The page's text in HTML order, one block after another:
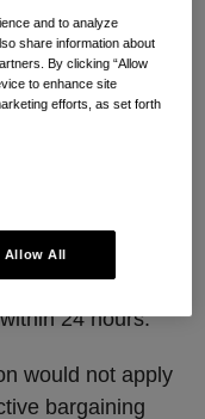
an employer
during non-
is defined as an
shuts down
24 hours.
would not apply
bargaining
and to analyze
share information about
By clicking “Allow
to enhance site
efforts, as set forth
Allow All